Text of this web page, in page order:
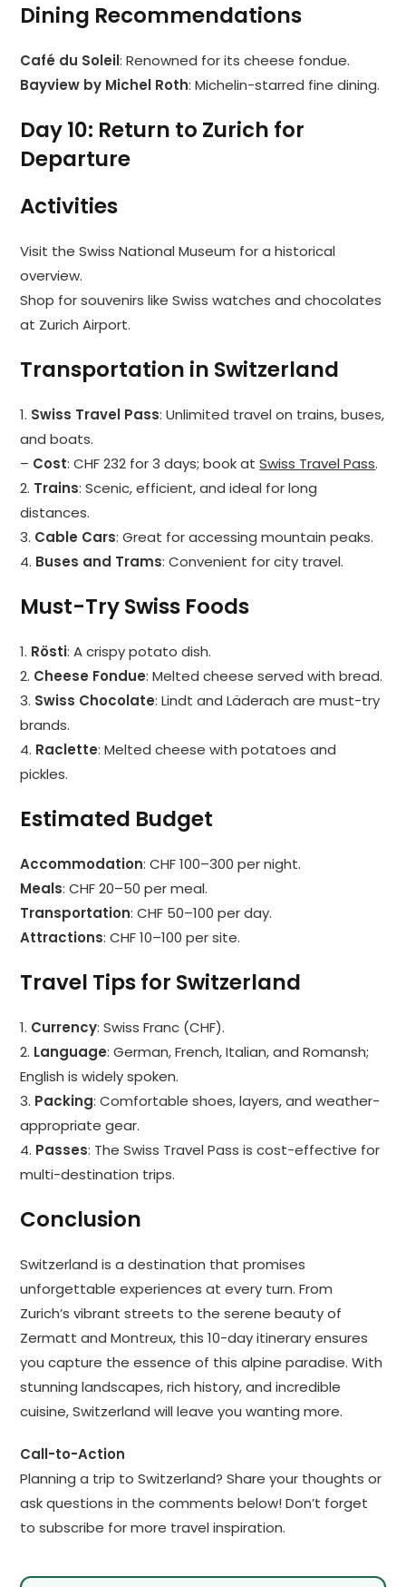
Dining Recommendations
Café du Soleil: Renowned for its cheese fondue.
Bayview by Michel Roth: Michelin-starred fine dining.
Day 10: Return to Zurich for
Departure
Activities
Visit the Swiss National Museum for a historical
overview.
Shop for souvenirs like Swiss watches and chocolates
at Zurich Airport.
Transportation in Switzerland
1. Swiss Travel Pass: Unlimited travel on trains, buses,
and boats.
– Cost: CHF 232 for 3 days; book atSwiss Travel Pass.
2. Trains: Scenic, efficient, and ideal for long
distances.
3. Cable Cars: Great for accessing mountain peaks.
4. Buses and Trams: Convenient for city travel.
Must-Try Swiss Foods
1. Rösti: A crispy potato dish.
2. Cheese Fondue: Melted cheese served with bread.
3. Swiss Chocolate: Lindt and Läderach are must-try
brands.
4. Raclette: Melted cheese with potatoes and
pickles.
Estimated Budget
Accommodation: CHF 100–300 per night.
Meals: CHF 20–50 per meal.
Transportation: CHF 50–100 per day.
Attractions: CHF 10–100 per site.
Travel Tips for Switzerland
1. Currency: Swiss Franc (CHF).
2. Language: German, French, Italian, and Romansh;
English is widely spoken.
3. Packing: Comfortable shoes, layers, and weather-
appropriate gear.
4. Passes: The Swiss Travel Pass is cost-effective for
multi-destination trips.
Conclusion
Switzerland is a destination that promises
unforgettable experiences at every turn. From
Zurich’s vibrant streets to the serene beauty of
Zermatt and Montreux, this 10-day itinerary ensures
you capture the essence of this alpine paradise. With
stunning landscapes, rich history, and incredible
cuisine, Switzerland will leave you wanting more.
Call-to-Action
Planning a trip to Switzerland? Share your thoughts or
ask questions in the comments below! Don’t forget
to subscribe for more travel inspiration.